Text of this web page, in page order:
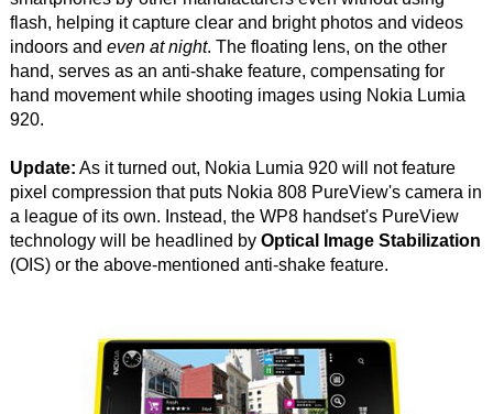
flash, helping it capture clear and bright photos and videos
indoors and even at night. The floating lens, on the other
hand, serves as an anti-shake feature, compensating for
hand movement while shooting images using Nokia Lumia
920.
Update: As it turned out, Nokia Lumia 920 will not feature
pixel compression that puts Nokia 808 PureView's camera in
a league of its own. Instead, the WP8 handset's PureView
technology will be headlined by Optical Image Stabilization
(OIS) or the above-mentioned anti-shake feature.